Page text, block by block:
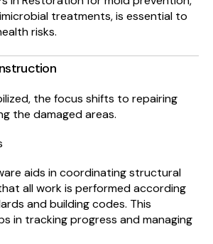
treatments, is essential to
risks.
the focus shifts to repairing
the damaged areas.
aids in coordinating structural
all work is performed according
and building codes. This
in tracking progress and managing